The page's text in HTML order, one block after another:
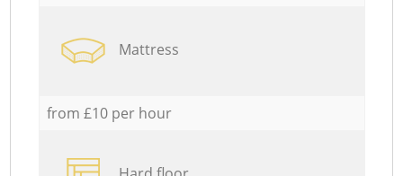
Mattress
from £10 per hour